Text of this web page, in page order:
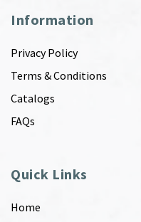
Information
Privacy Policy
Terms & Conditions
Catalogs
FAQs
Quick Links
Home